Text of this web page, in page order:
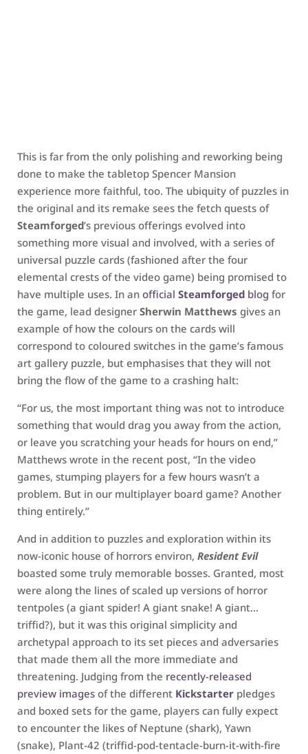
This is far from the only polishing and reworking being
done to make the tabletop Spencer Mansion
experience more faithful, too. The ubiquity of puzzles in
the original and its remake sees the fetch quests of
Steamforged’s previous offerings evolved into
something more visual and involved, with a series of
universal puzzle cards (fashioned after the four
elemental crests of the video game) being promised to
have multiple uses. In an official Steamforged blog for
the game, lead designer Sherwin Matthews gives an
example of how the colours on the cards will
correspond to coloured switches in the game’s famous
art gallery puzzle, but emphasises that they will not
bring the flow of the game to a crashing halt:
“For us, the most important thing was not to introduce
something that would drag you away from the action,
or leave you scratching your heads for hours on end,”
Matthews wrote in the recent post, “In the video
games, stumping players for a few hours wasn’t a
problem. But in our multiplayer board game? Another
thing entirely.”
And in addition to puzzles and exploration within its
now-iconic house of horrors environ, Resident Evil
boasted some truly memorable bosses. Granted, most
were along the lines of scaled up versions of horror
tentpoles (a giant spider! A giant snake! A giant…
triffid?), but it was this original simplicity and
archetypal approach to its set pieces and adversaries
that made them all the more immediate and
threatening. Judging from the recently-released
preview images of the different Kickstarter pledges
and boxed sets for the game, players can fully expect
to encounter the likes of Neptune (shark), Yawn
(snake), Plant-42 (triffid-pod-tentacle-burn-it-with-fire